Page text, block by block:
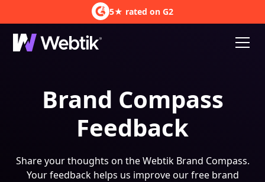
5★ rated on G2
Brand Compass
Feedback
Share your thoughts on the Webtik Brand Compass.
Your feedback helps us improve our free brand